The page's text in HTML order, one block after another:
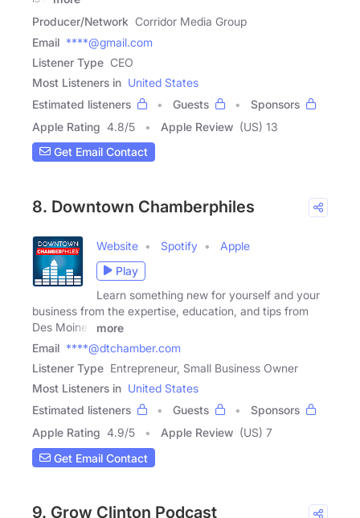
Producer/Network Corridor Media Group
Email ****@gmail.com
Listener Type CEO
Most Listeners in United States
Estimated listeners
Guests
Sponsors
Apple Rating 4.8/5 Apple Review (US) 13
Get Email Contact
8. Downtown Chamberphiles
Website Spotify
Apple
Play
Learn something new for yourself and your
business from the expertise, education, and tips from
Des Moines
more
Email ****@dtchamber.com
Listener Type Entrepreneur, Small Business Owner
Most Listeners in United States
Estimated listeners
Guests
Sponsors
Apple Rating 4.9/5 Apple Review (US) 7
Get Email Contact
9. Grow Clinton Podcast